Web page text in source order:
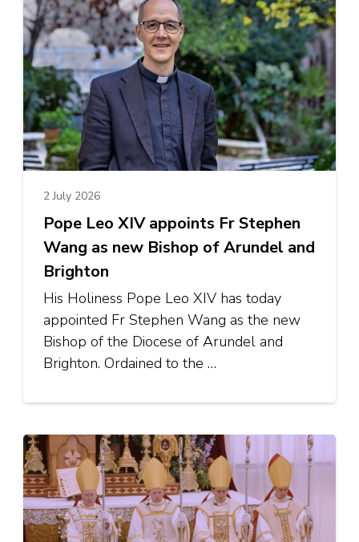
2 July 2026
Pope Leo XIV appoints Fr Stephen
Wang as new Bishop of Arundel and
Brighton
His Holiness Pope Leo XIV has today
appointed Fr Stephen Wang as the new
Bishop of the Diocese of Arundel and
Brighton. Ordained to the …